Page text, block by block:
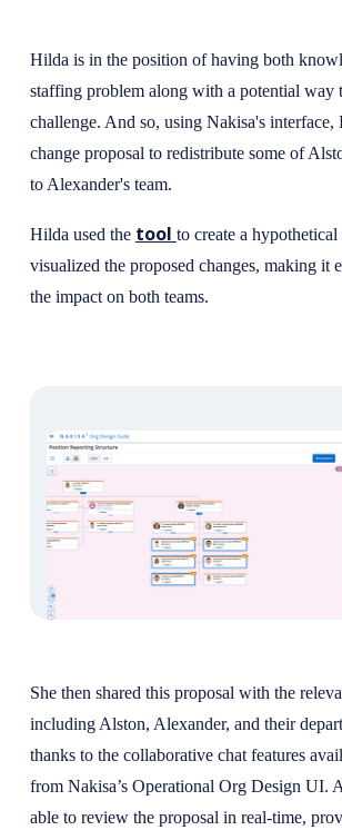
Hilda is in the position of having both
staffing problem along with a potential way
challenge. And so, using Nakisa's interface,
change proposal to redistribute some of
to Alexander's team.
Hilda used the tool to create a
visualized the proposed changes, making it
the impact on both teams.
She then shared this proposal with the
including Alston, Alexander, and their
thanks to the collaborative chat features
from Nakisa’s Operational Org Design UI.
able to review the proposal in real-time,